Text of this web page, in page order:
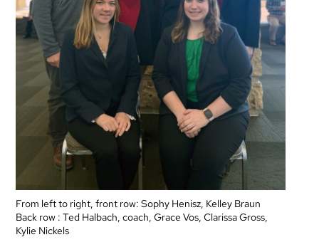
From left to right, front row: Sophy Henisz, Kelley Braun
Back row : Ted Halbach, coach, Grace Vos, Clarissa Gross,
Kylie Nickels